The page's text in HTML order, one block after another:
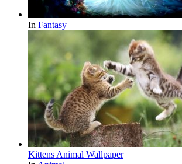
In Fantasy
Kittens Animal Wallpaper